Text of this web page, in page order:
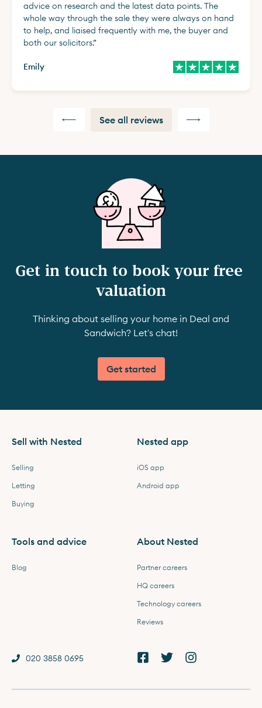
advice on research and the latest data points. The
whole way through the sale they were always on hand
to help, and liaised frequently with me, the buyer and
both our solicitors.”
Emily
See all reviews
Get in touch to book your free
valuation
Thinking about selling your home in Deal and
Sandwich? Let's chat!
Get started
Sell with Nested
Selling
Letting
Buying
Nested app
iOS app
Android app
Tools and advice
Blog
About Nested
Partner careers
HQ careers
Technology careers
Reviews
020 3858 0695